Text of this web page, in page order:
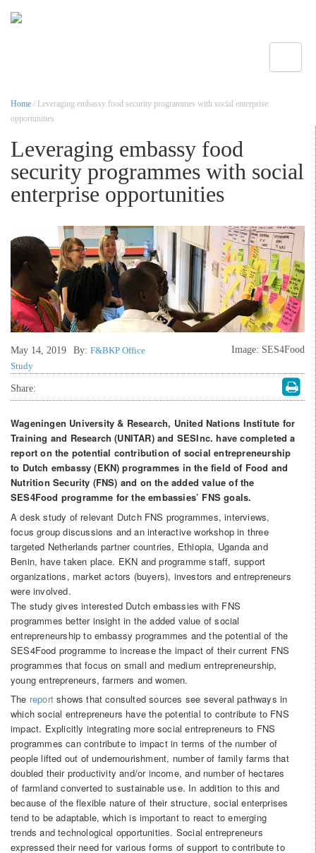
Home / Leveraging embassy food security programmes with social enterprise
opportunities
Leveraging embassy food
security programmes with social
enterprise opportunities
May 14, 2019 By: F&BKP Office
Image: SES4Food
Study
Share:
Wageningen University & Research, United Nations Institute for
Training and Research (UNITAR) and SESInc. have completed a
report on the potential contribution of social entrepreneurship
to Dutch embassy (EKN) programmes in the field of Food and
Nutrition Security (FNS) and on the added value of the
SES4Food programme for the embassies’ FNS goals.
A desk study of relevant Dutch FNS programmes, interviews,
focus group discussions and an interactive workshop in three
targeted Netherlands partner countries, Ethiopia, Uganda and
Benin, have taken place. EKN and programme staff, support
organizations, market actors (buyers), investors and entrepreneurs
were involved.
The study gives interested Dutch embassies with FNS
programmes better insight in the added value of social
entrepreneurship to embassy programmes and the potential of the
SES4Food programme to increase the impact of their current FNS
programmes that focus on small and medium entrepreneurship,
young entrepreneurs, farmers and women.
The reportshows that consulted sources see several pathways in
which social entrepreneurs have the potential to contribute to FNS
impact. Explicitly integrating more social entrepreneurs to FNS
programmes can contribute to impact in terms of the number of
people lifted out of undernourishment, number of family farms that
doubled their productivity and/or income, and number of hectares
of farmland converted to sustainable use. In addition to this and
because of the flexible nature of their structure, social enterprises
tend to be adaptable, which is important to react to emerging
trends and technological opportunities. Social entrepreneurs
expressed their need for various forms of support to contribute to